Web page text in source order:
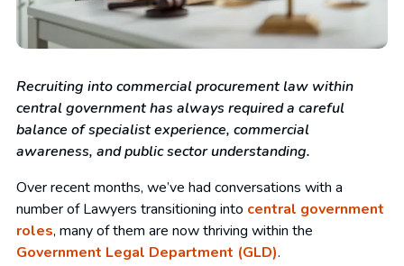
Recruiting into commercial procurement law within
central government has always required a careful
balance of specialist experience, commercial
awareness, and public sector understanding.
Over recent months, we’ve had conversations with a
number of Lawyers transitioning into central government
roles, many of them are now thriving within the
Government Legal Department (GLD).